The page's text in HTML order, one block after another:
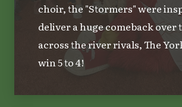
choir, the "Stormers" were
deliver a huge comeback over
across the river rivals, The
win 5 to 4!